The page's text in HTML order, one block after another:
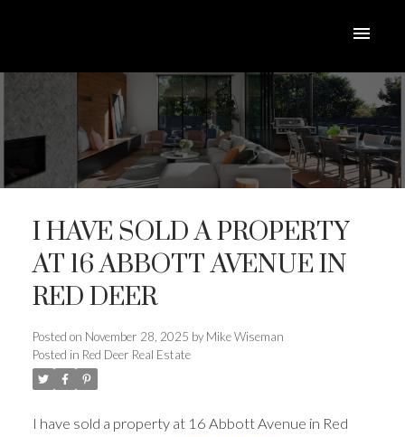
ACTIVE
I HAVE SOLD A PROPERTY
AT 16 ABBOTT AVENUE IN
RED DEER
Posted on November 28, 2025 by Mike Wiseman
Posted in Red Deer Real Estate
I have sold a property at 16 Abbott Avenue in Red